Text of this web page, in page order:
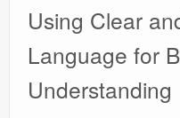
Using Clear
Language for
Understanding